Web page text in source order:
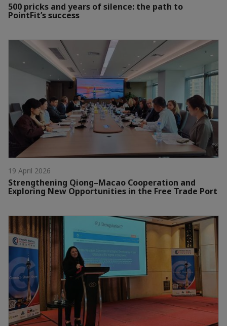
500 pricks and years of silence: the path to
PointFit’s success
19 April 2026
Strengthening Qiong–Macao Cooperation and
Exploring New Opportunities in the Free Trade Port